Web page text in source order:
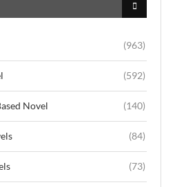
(963)
(592)
Novel (140)
(84)
(73)